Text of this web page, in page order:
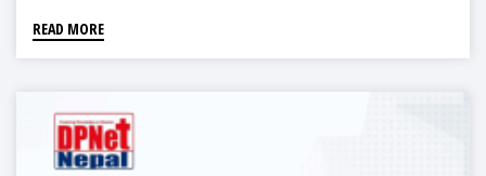
READ MORE